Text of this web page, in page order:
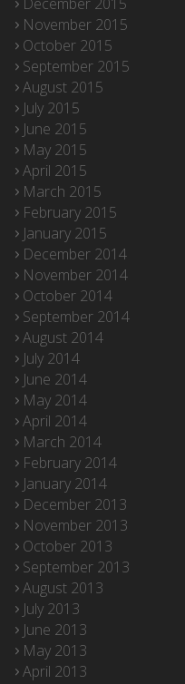
November 2015
October 2015
September 2015
August 2015
July 2015
June 2015
May 2015
April 2015
March 2015
February 2015
January 2015
December 2014
November 2014
October 2014
September 2014
August 2014
July 2014
June 2014
May 2014
April 2014
March 2014
February 2014
January 2014
December 2013
November 2013
October 2013
September 2013
August 2013
July 2013
June 2013
May 2013
April 2013